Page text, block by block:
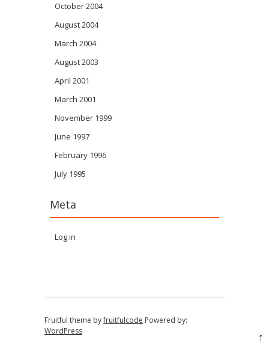
October 2004
August 2004
March 2004
August 2003
April 2001
March 2001
November 1999
June 1997
February 1996
July 1995
Meta
Log in
Fruitful theme byfruitfulcode Powered by:
WordPress
↑